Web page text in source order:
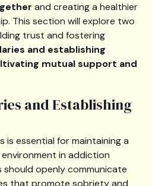
and creating a healthier
This section will explore two
trust and fostering
and establishing
mutual support and
and Establishing
is essential for maintaining a
in addiction
openly communicate
that promote sobriety and